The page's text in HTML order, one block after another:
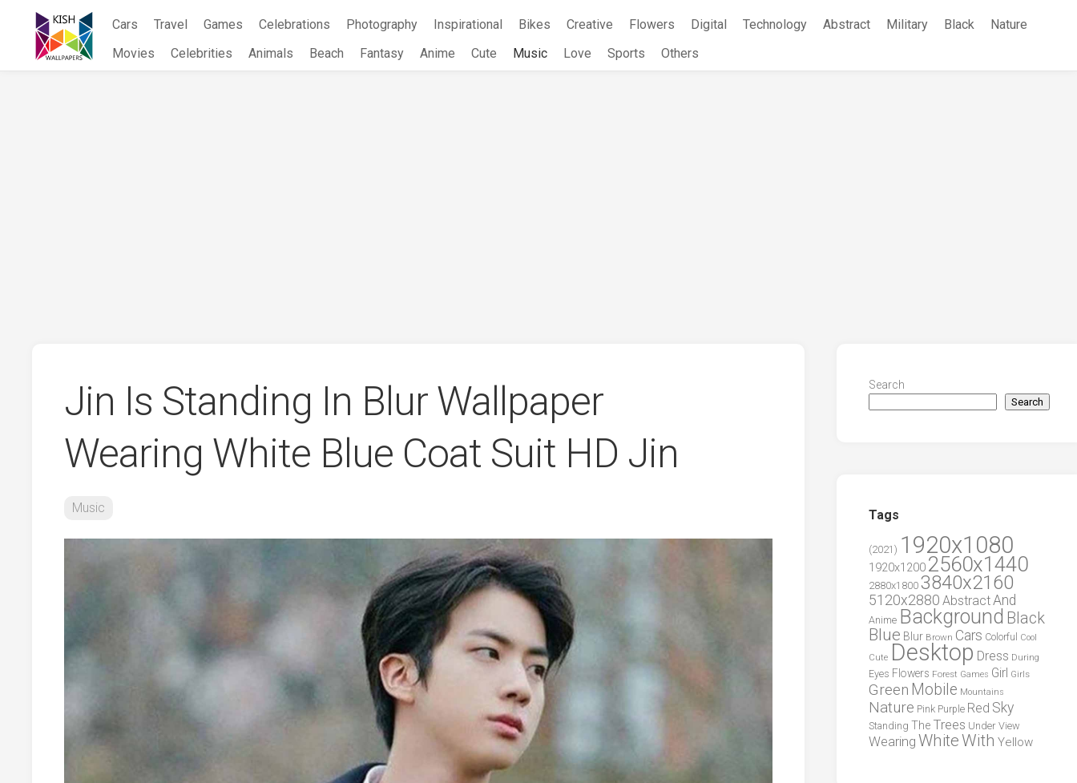
content
Cars Travel Games Celebrations Photography Inspirational Bikes Creative Flowers Digital Technology Abstract Military Black
Nature
Movies
Celebrities Animals Beach Fantasy Anime Cute Music Love Sports Others
Jin Is Standing In Blur Wallpaper
Wearing White Blue Coat Suit HD Jin
Music
Search
Search
Tags
(2021) 1920x1080
1920x1200 2560x1440
2880x1800 3840x2160
5120x2880 AbstractAnd
Anime Background Black
Blue Blur Brown Cars Colorful
Cool
Cute Desktop Dress During
Eyes Flowers Forest Games Girl Girls
Green Mobile Mountains
Nature Pink Purple Red Sky
Standing The Trees Under View
Wearing WhiteWith Yellow